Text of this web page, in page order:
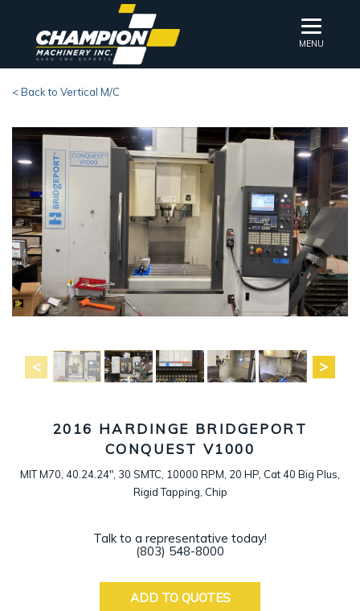
MENU
< Back to Vertical M/C
2016 HARDINGE BRIDGEPORT
CONQUEST V1000
MIT M70, 40.24.24", 30 SMTC, 10000 RPM, 20 HP, Cat 40 Big Plus,
Rigid Tapping, Chip
Talk to a representative today!
(803) 548-8000
ADD TO QUOTES